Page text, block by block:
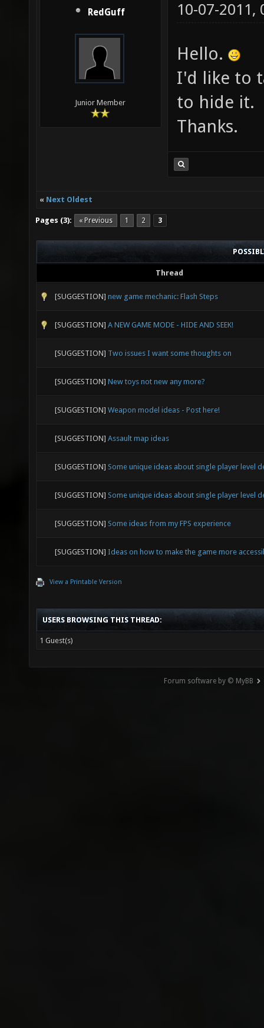
RedGuff
Junior Member
10-07-2011,
Hello.
I'd like to
to hide it.
Thanks.
« Next Oldest
Pages (3): « Previous 1 2 3
Thread
[SUGGESTION] new game mechanic: Flash Steps
[SUGGESTION] A NEW GAME MODE - HIDE AND SEEK!
[SUGGESTION] Two issues I want some thoughts on
[SUGGESTION] New toys not new any more?
[SUGGESTION] Weapon model ideas - Post here!
[SUGGESTION] Assault map ideas
[SUGGESTION] Some unique ideas about single player level
[SUGGESTION] Some unique ideas about single player level
[SUGGESTION] Some ideas from my FPS experience
[SUGGESTION] Ideas on how to make the game more
View a Printable Version
USERS BROWSING THIS THREAD:
1 Guest(s)
Forum software by © MyBB